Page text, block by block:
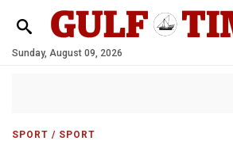
Sunday, August 09, 2026
SPORT / SPORT